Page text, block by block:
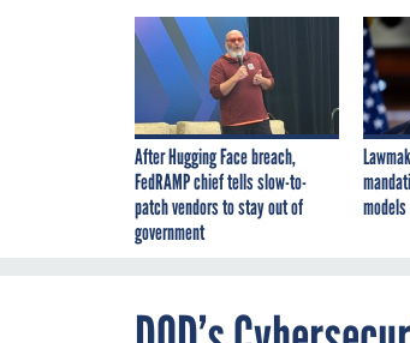
After Hugging Face breach,
FedRAMP chief tells slow-to-
patch vendors to stay out of
government
models